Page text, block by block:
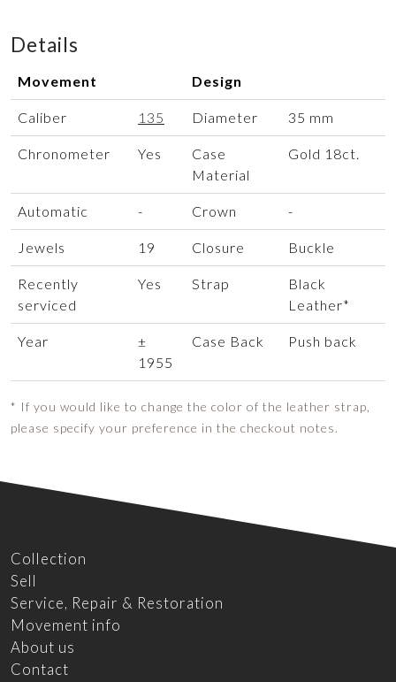
Details
Movement Design
Caliber 135 Diameter 35 mm
Chronometer Yes
Case
Material
Gold 18ct.
Automatic - Crown -
Jewels 19 Closure Buckle
Recently
serviced
Yes Strap
Black
Leather*
Year
±
1955
Case Back Push back
* If you would like to change the color of the leather strap,
please specify your preference in the checkout notes.
Collection
Sell
Service, Repair & Restoration
Movement info
About us
Contact